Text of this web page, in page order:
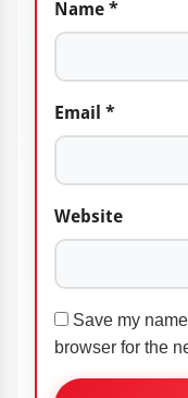
Name *
Email *
Website
Save my
browser for the